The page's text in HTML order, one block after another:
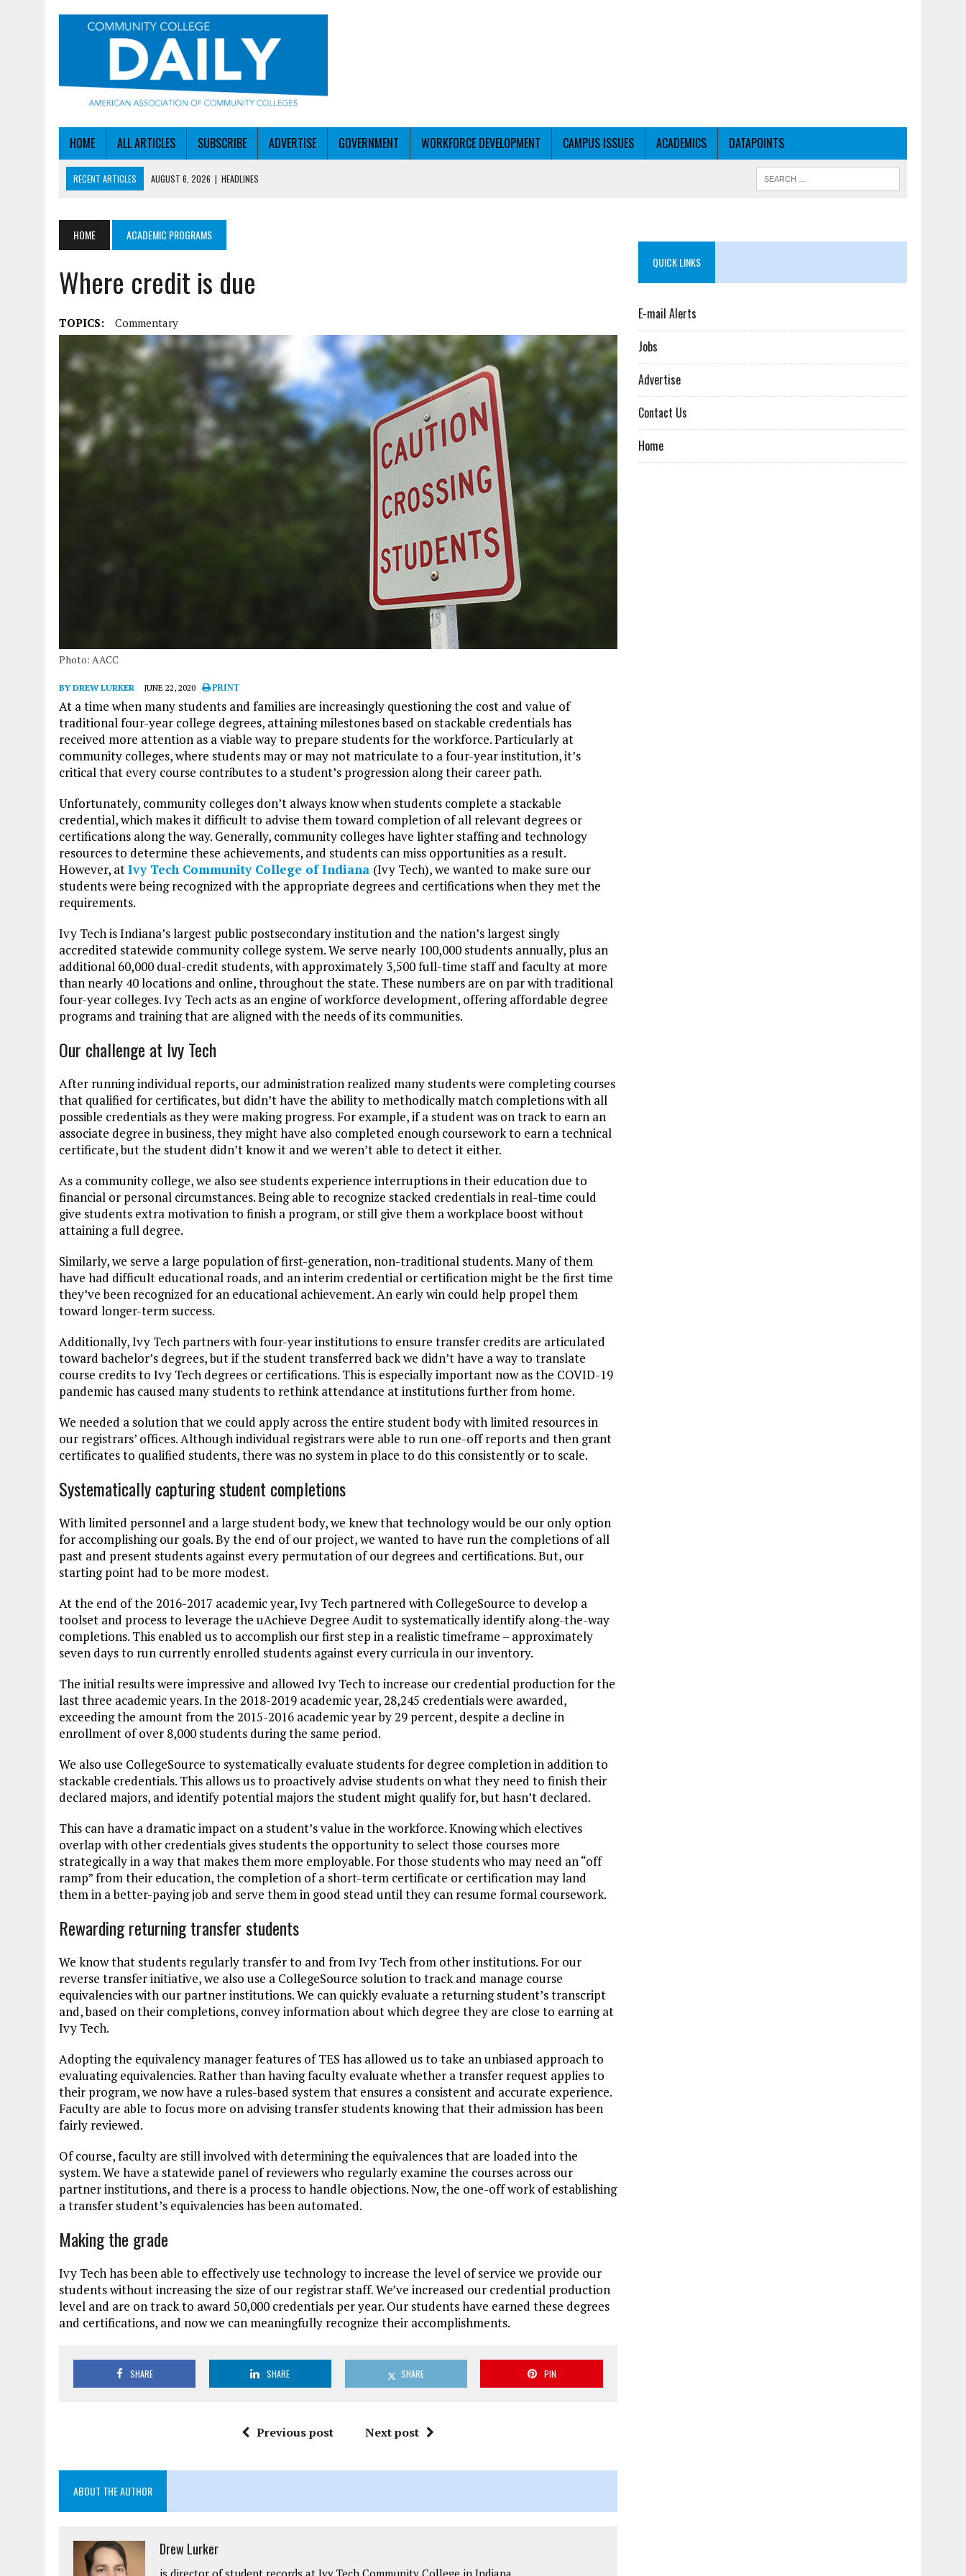
HOME ALL ARTICLES SUBSCRIBE ADVERTISE GOVERNMENT WORKFORCE DEVELOPMENT CAMPUS ISSUES ACADEMICS DATAPOINTS
RECENT ARTICLES AUGUST 6, 2026 | HEADLINES
AUGUST 5, 2026 | NSF LAUNCHES $100M AI HUB PROGRAM
AUGUST 6, 2026
SBA AWARDS $50M TO HELP SMALL MANUFACTURER WORKFORCE
HOME ACADEMIC PROGRAMS
Where credit is due
TOPICS: Commentary
Photo: AACC
BY DREW LURKER JUNE 22, 2020 PRINT
At a time when many students and families are increasingly questioning the cost and value of
traditional four-year college degrees, attaining milestones based on stackable credentials has
received more attention as a viable way to prepare students for the workforce. Particularly at
community colleges, where students may or may not matriculate to a four-year institution, it’s
critical that every course contributes to a student’s progression along their career path.
Unfortunately, community colleges don’t always know when students complete a stackable
credential, which makes it difficult to advise them toward completion of all relevant degrees or
certifications along the way. Generally, community colleges have lighter staffing and technology
resources to determine these achievements, and students can miss opportunities as a result.
However, atIvy Tech Community College of Indiana (Ivy Tech), we wanted to make sure our
students were being recognized with the appropriate degrees and certifications when they met the
requirements.
Ivy Tech is Indiana’s largest public postsecondary institution and the nation’s largest singly
accredited statewide community college system. We serve nearly 100,000 students annually, plus an
additional 60,000 dual-credit students, with approximately 3,500 full-time staff and faculty at more
than nearly 40 locations and online, throughout the state. These numbers are on par with traditional
four-year colleges. Ivy Tech acts as an engine of workforce development, offering affordable degree
programs and training that are aligned with the needs of its communities.
Our challenge at Ivy Tech
After running individual reports, our administration realized many students were completing courses
that qualified for certificates, but didn’t have the ability to methodically match completions with all
possible credentials as they were making progress. For example, if a student was on track to earn an
associate degree in business, they might have also completed enough coursework to earn a technical
certificate, but the student didn’t know it and we weren’t able to detect it either.
As a community college, we also see students experience interruptions in their education due to
financial or personal circumstances. Being able to recognize stacked credentials in real-time could
give students extra motivation to finish a program, or still give them a workplace boost without
attaining a full degree.
Similarly, we serve a large population of first-generation, non-traditional students. Many of them
have had difficult educational roads, and an interim credential or certification might be the first time
they’ve been recognized for an educational achievement. An early win could help propel them
toward longer-term success.
Additionally, Ivy Tech partners with four-year institutions to ensure transfer credits are articulated
toward bachelor’s degrees, but if the student transferred back we didn’t have a way to translate
course credits to Ivy Tech degrees or certifications. This is especially important now as the COVID-19
pandemic has caused many students to rethink attendance at institutions further from home.
We needed a solution that we could apply across the entire student body with limited resources in
our registrars’ offices. Although individual registrars were able to run one-off reports and then grant
certificates to qualified students, there was no system in place to do this consistently or to scale.
Systematically capturing student completions
With limited personnel and a large student body, we knew that technology would be our only option
for accomplishing our goals. By the end of our project, we wanted to have run the completions of all
past and present students against every permutation of our degrees and certifications. But, our
starting point had to be more modest.
At the end of the 2016-2017 academic year, Ivy Tech partnered with CollegeSource to develop a
toolset and process to leverage the uAchieve Degree Audit to systematically identify along-the-way
completions. This enabled us to accomplish our first step in a realistic timeframe – approximately
seven days to run currently enrolled students against every curricula in our inventory.
The initial results were impressive and allowed Ivy Tech to increase our credential production for the
last three academic years. In the 2018-2019 academic year, 28,245 credentials were awarded,
exceeding the amount from the 2015-2016 academic year by 29 percent, despite a decline in
enrollment of over 8,000 students during the same period.
We also use CollegeSource to systematically evaluate students for degree completion in addition to
stackable credentials. This allows us to proactively advise students on what they need to finish their
declared majors, and identify potential majors the student might qualify for, but hasn’t declared.
This can have a dramatic impact on a student’s value in the workforce. Knowing which electives
overlap with other credentials gives students the opportunity to select those courses more
strategically in a way that makes them more employable. For those students who may need an “off
ramp” from their education, the completion of a short-term certificate or certification may land
them in a better-paying job and serve them in good stead until they can resume formal coursework.
Rewarding returning transfer students
We know that students regularly transfer to and from Ivy Tech from other institutions. For our
reverse transfer initiative, we also use a CollegeSource solution to track and manage course
equivalencies with our partner institutions. We can quickly evaluate a returning student’s transcript
and, based on their completions, convey information about which degree they are close to earning at
Ivy Tech.
Adopting the equivalency manager features of TES has allowed us to take an unbiased approach to
evaluating equivalencies. Rather than having faculty evaluate whether a transfer request applies to
their program, we now have a rules-based system that ensures a consistent and accurate experience.
Faculty are able to focus more on advising transfer students knowing that their admission has been
fairly reviewed.
Of course, faculty are still involved with determining the equivalences that are loaded into the
system. We have a statewide panel of reviewers who regularly examine the courses across our
partner institutions, and there is a process to handle objections. Now, the one-off work of establishing
a transfer student’s equivalencies has been automated.
Making the grade
Ivy Tech has been able to effectively use technology to increase the level of service we provide our
students without increasing the size of our registrar staff. We’ve increased our credential production
level and are on track to award 50,000 credentials per year. Our students have earned these degrees
and certifications, and now we can meaningfully recognize their accomplishments.
SHARE SHARE SHARE PIN
Previous post Next post
ABOUT THE AUTHOR
Drew Lurker
is director of student records at Ivy Tech Community College in Indiana.
QUICK LINKS
E-mail Alerts
Jobs
Advertise
Contact Us
Home